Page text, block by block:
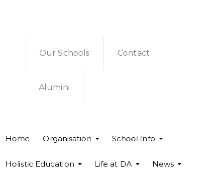
Our Schools Contact
Alumini
Home Organisation School Info
Holistic Education Life at DA News